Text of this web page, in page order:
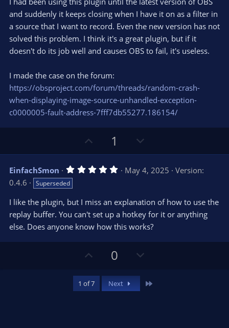
t
e
t
a
r
(
s
and suddenly it keeps closing when I have it on as a filter in
a source that I want to record. Even the new version has not
solved this problem. I think it's a great plugin, but if it
doesn't do its job well and causes OBS to fail, it's useless.
I made the case on the forum:
https://obsproject.com/forum/threads/random-crash-
when-displaying-image-source-unhandled-exception-
c0000005-fault-address-7fff7db55277.186154/
p
v
o
e
1
o
w
n
o
t
e
EinfachSmon 5
s
t
a
(
May 4, 2025
Version:
0.4.6
Superseded
I like the plugin, but I miss an explanation of how to use the
replay buffer. You can't set up a hotkey for it or anything
else. Does anyone know how this works?
v
o
0
w
n
1 of 7 Next